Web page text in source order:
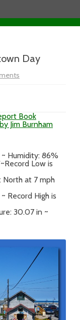
Day
Vol
Beautiful
Fishtown
Day
Book
Jim Burnham
Humidity: 86%
Low is
North at 7 mph
Record High is
30.07 in ~